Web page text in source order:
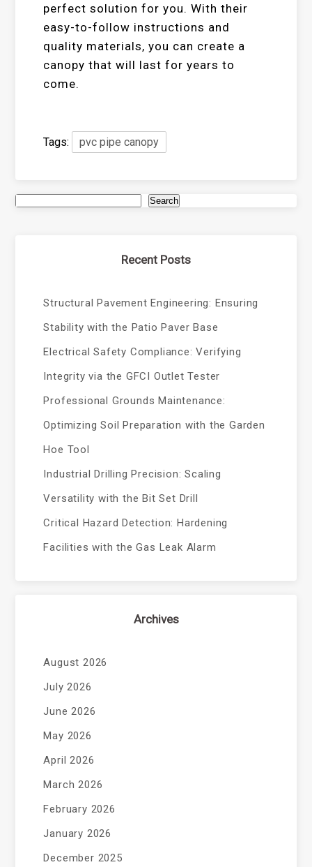
perfect solution for you. With their
easy-to-follow instructions and
quality materials, you can create a
canopy that will last for years to
come.
Tags: pvc pipe canopy
Search
Recent Posts
Structural Pavement Engineering: Ensuring
Stability with the Patio Paver Base
Electrical Safety Compliance: Verifying
Integrity via the GFCI Outlet Tester
Professional Grounds Maintenance:
Optimizing Soil Preparation with the Garden
Hoe Tool
Industrial Drilling Precision: Scaling
Versatility with the Bit Set Drill
Critical Hazard Detection: Hardening
Facilities with the Gas Leak Alarm
Archives
August 2026
July 2026
June 2026
May 2026
April 2026
March 2026
February 2026
January 2026
December 2025